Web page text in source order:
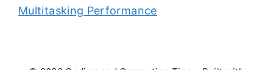
Multitasking Performance